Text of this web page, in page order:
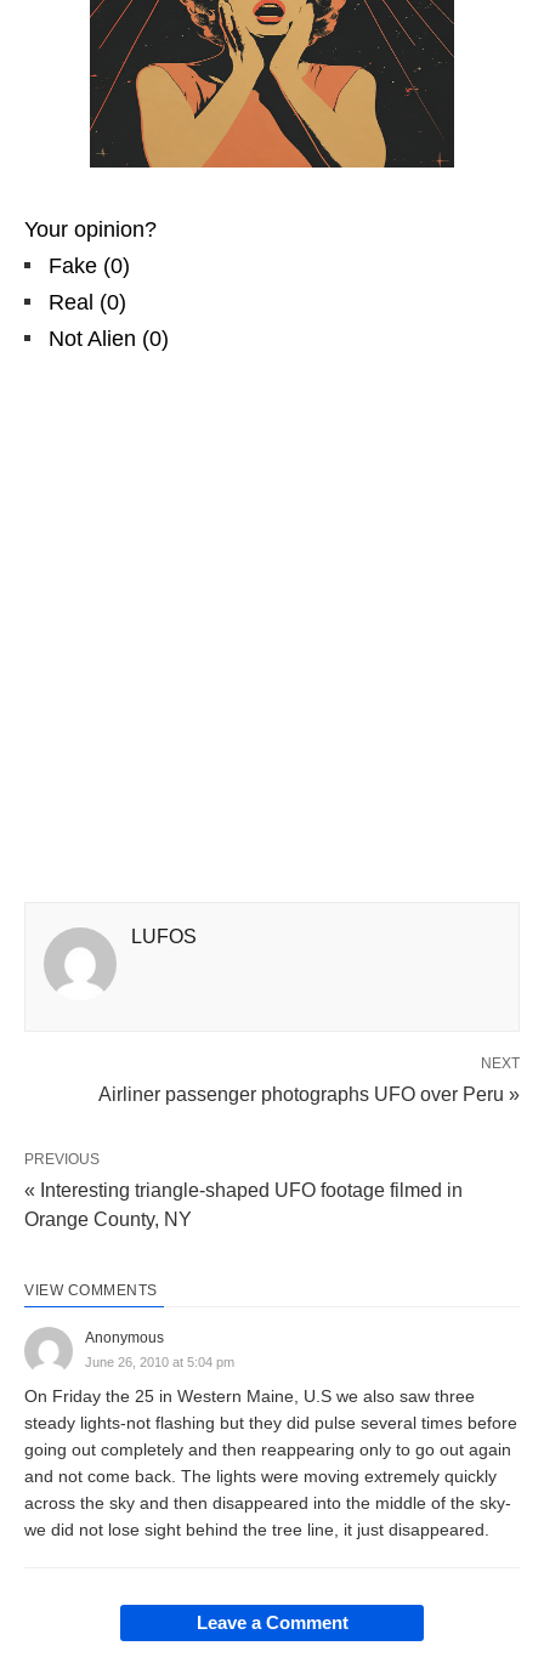
Your opinion?
Fake (0)
Real (0)
Not Alien (0)
LUFOS
NEXT
Airliner passenger photographs UFO over Peru »
PREVIOUS
« Interesting triangle-shaped UFO footage filmed in
Orange County, NY
VIEW COMMENTS
Anonymous
June 26, 2010 at 5:04 pm
On Friday the 25 in Western Maine, U.S we also saw three
steady lights-not flashing but they did pulse several times before
going out completely and then reappearing only to go out again
and not come back. The lights were moving extremely quickly
across the sky and then disappeared into the middle of the sky-
we did not lose sight behind the tree line, it just disappeared.
Leave a Comment